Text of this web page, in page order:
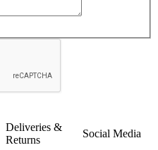
Deliveries &
Returns
Social Media